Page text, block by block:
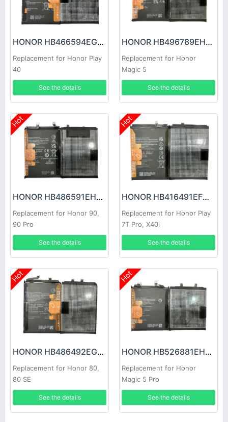
HONOR HB466594EGW Battery
Replacement for Honor Play
40
See the details
HONOR HB496789EHW Battery
Replacement for Honor
Magic 5
See the details
Hot
HONOR HB486591EHW Battery
Replacement for Honor 90,
90 Pro
See the details
Hot
HONOR HB416491EFW Battery
Replacement for Honor Play
7T Pro, X40i
See the details
Hot
HONOR HB486492EGW Battery
Replacement for Honor 80,
80 SE
See the details
Hot
HONOR HB526881EHC Battery
Replacement for Honor
Magic 5 Pro
See the details